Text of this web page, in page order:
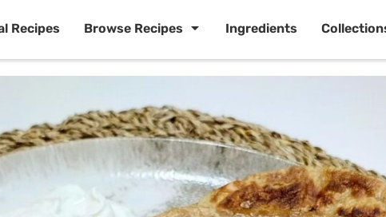
Recipes Browse Recipes Ingredients